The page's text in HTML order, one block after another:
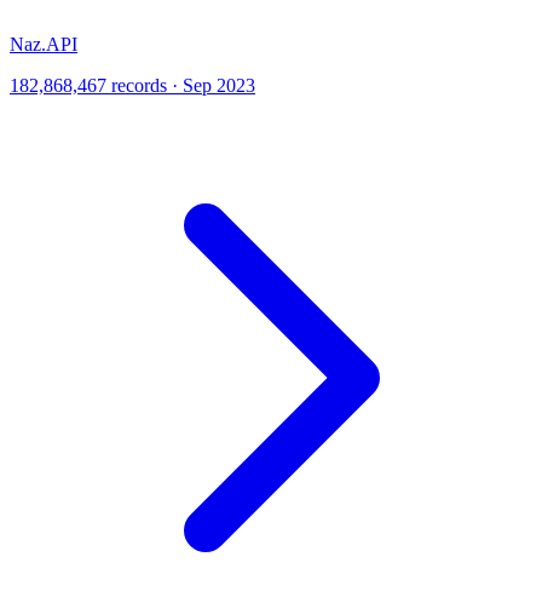
Naz.API
182,868,467 records · Sep 2023